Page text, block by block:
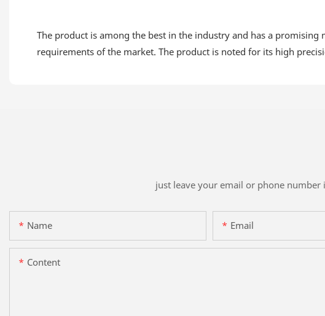
The product is among the best in the industry and has a
requirements of the market. The product is noted for its high
just leave your email or phone
Name Email
Content